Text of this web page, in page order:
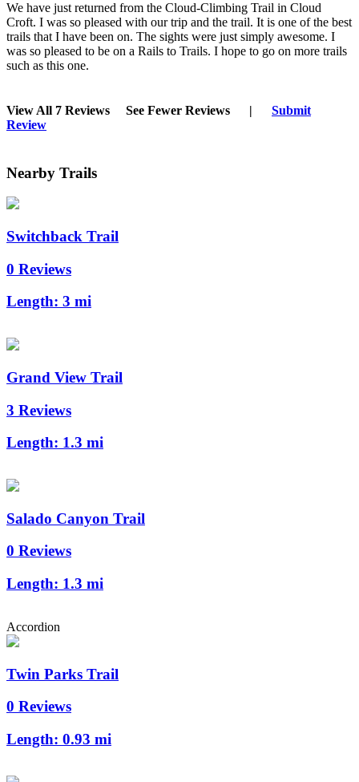
We have just returned from the Cloud-Climbing Trail in Cloud
Croft. I was so pleased with our trip and the trail. It is one of the best
trails that I have been on. The sights were just simply awesome. I
was so pleased to be on a Rails to Trails. I hope to go on more trails
such as this one.
View All 7 Reviews See Fewer Reviews |
Submit
Review
Nearby Trails
Switchback Trail
0 Reviews
Length: 3 mi
Grand View Trail
3 Reviews
Length: 1.3 mi
Salado Canyon Trail
0 Reviews
Length: 1.3 mi
Accordion
Twin Parks Trail
0 Reviews
Length: 0.93 mi